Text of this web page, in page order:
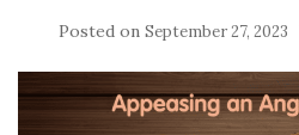
Posted on September 27, 2023